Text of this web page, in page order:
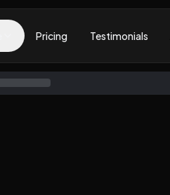
Pricing Testimonials